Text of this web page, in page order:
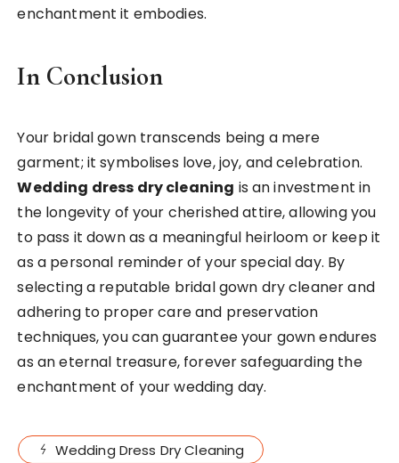
enchantment it embodies.
In Conclusion
Your bridal gown transcends being a mere
garment; it symbolises love, joy, and celebration.
Wedding dress dry cleaning is an investment in
the longevity of your cherished attire, allowing you
to pass it down as a meaningful heirloom or keep it
as a personal reminder of your special day. By
selecting a reputable bridal gown dry cleaner and
adhering to proper care and preservation
techniques, you can guarantee your gown endures
as an eternal treasure, forever safeguarding the
enchantment of your wedding day.
Wedding Dress Dry Cleaning